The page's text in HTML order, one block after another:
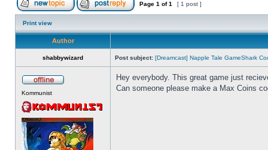
Page 1 of1 [ 1 post ]
Print view
Author
shabbywizard Post subject: [Dreamcast] Napple Tale GameShark
Kommunist
Hey everybody. This great game just
Can someone please make a Max Coins